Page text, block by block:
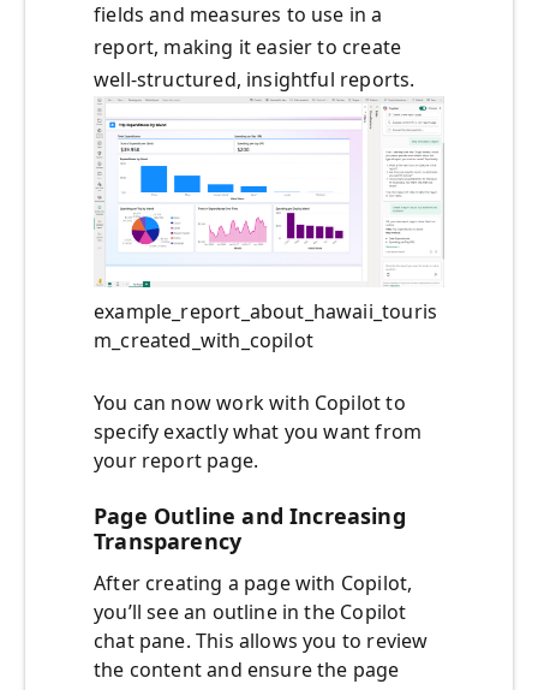
fields and measures to use in a
report, making it easier to create
well-structured, insightful reports.
example_report_about_hawaii_touris
m_created_with_copilot
You can now work with Copilot to
specify exactly what you want from
your report page.
Page Outline and Increasing
Transparency
After creating a page with Copilot,
you’ll see an outline in the Copilot
chat pane. This allows you to review
the content and ensure the page